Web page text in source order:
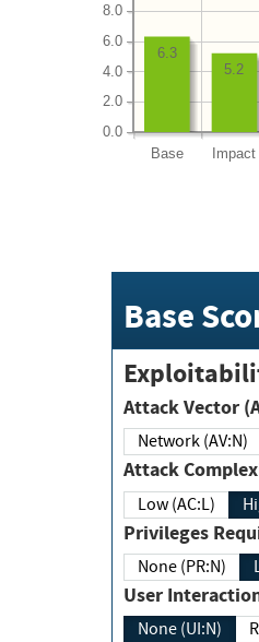
Base Impact
0.0
2.0
4.0
6.0
8.0
5.2
6.3
Base
Attack
Network (AV:N)
Attack
Low (AC:L)
None (PR:N)
User
None (UI:N)